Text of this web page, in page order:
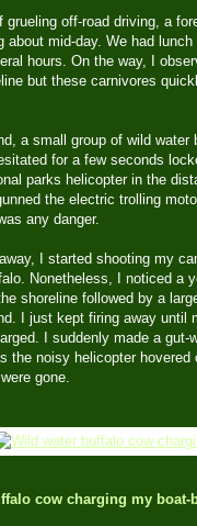
off-road driving, a
about mid-day. We had
hours. On the way, I
but these carnivores
a small group of wild
for a few seconds
parks helicopter in the
the electric trolling
any danger.
I started shooting my
Nonetheless, I noticed a
shoreline followed by a
I just kept firing away until
I suddenly made a gut-
the noisy helicopter
gone.
cow charging my boat-